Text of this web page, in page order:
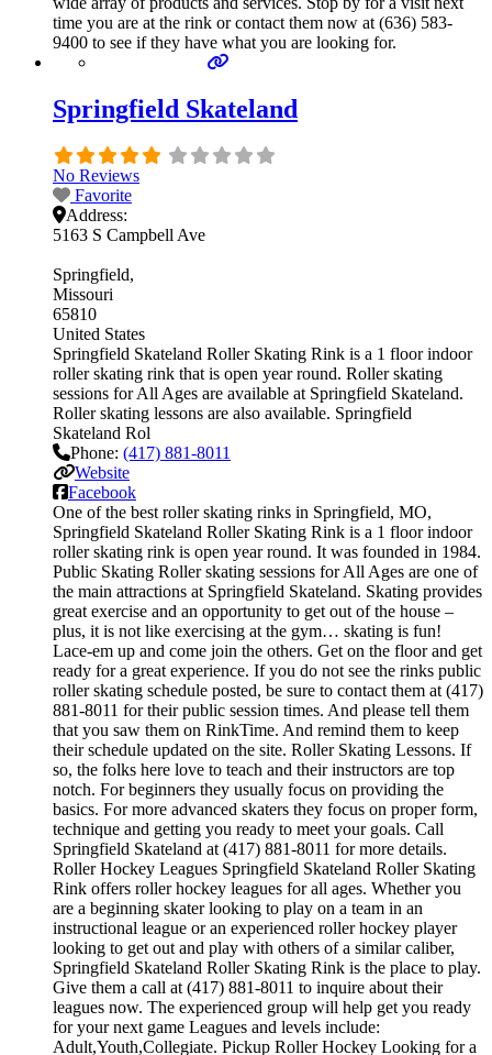
time you are at the rink or contact them now at (636) 583-
9400 to see if they have what you are looking for.
Springfield Skateland
No Reviews
Favorite
Address:
5163 S Campbell Ave
Springfield
Missouri
65810
United States
Springfield Skateland Roller Skating Rink is a 1 floor indoor
roller skating rink that is open year round. Roller skating
sessions for All Ages are available at Springfield Skateland.
Roller skating lessons are also available. Springfield
Skateland Rol
Phone: (417) 881-8011
Website
Facebook
One of the best roller skating rinks in Springfield, MO,
Springfield Skateland Roller Skating Rink is a 1 floor indoor
roller skating rink is open year round. It was founded in 1984.
Public Skating Roller skating sessions for All Ages are one of
the main attractions at Springfield Skateland. Skating provides
great exercise and an opportunity to get out of the house –
plus, it is not like exercising at the gym… skating is fun!
Lace-em up and come join the others. Get on the floor and get
ready for a great experience. If you do not see the rinks public
roller skating schedule posted, be sure to contact them at (417)
881-8011 for their public session times. And please tell them
that you saw them on RinkTime. And remind them to keep
their schedule updated on the site. Roller Skating Lessons. If
so, the folks here love to teach and their instructors are top
notch. For beginners they usually focus on providing the
basics. For more advanced skaters they focus on proper form,
technique and getting you ready to meet your goals. Call
Springfield Skateland at (417) 881-8011 for more details.
Roller Hockey Leagues Springfield Skateland Roller Skating
Rink offers roller hockey leagues for all ages. Whether you
are a beginning skater looking to play on a team in an
instructional league or an experienced roller hockey player
looking to get out and play with others of a similar caliber,
Springfield Skateland Roller Skating Rink is the place to play.
Give them a call at (417) 881-8011 to inquire about their
leagues now. The experienced group will help get you ready
for your next game Leagues and levels include:
Adult,Youth,Collegiate. Pickup Roller Hockey Looking for a